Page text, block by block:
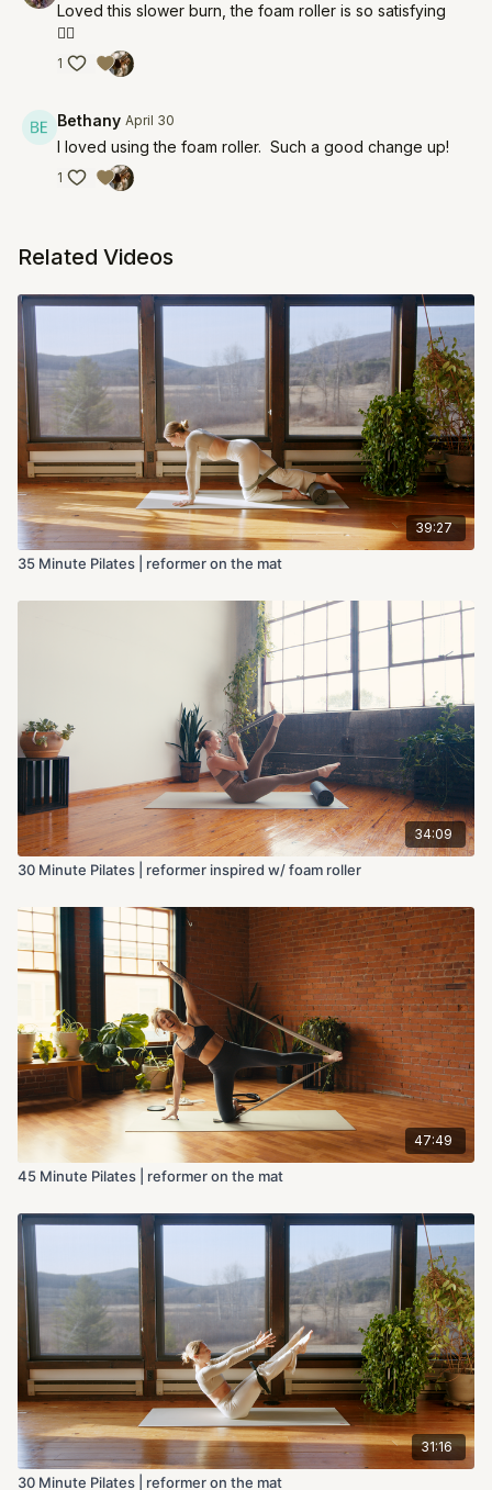
Loved this slower burn, the foam roller is so satisfying
❤️‍🔥
1
Bethany April 30
I loved using the foam roller. Such a good change up!
1
Related Videos
39:27
35 Minute Pilates | reformer on the mat
34:09
30 Minute Pilates | reformer inspired w/ foam roller
47:49
45 Minute Pilates | reformer on the mat
31:16
30 Minute Pilates | reformer on the mat